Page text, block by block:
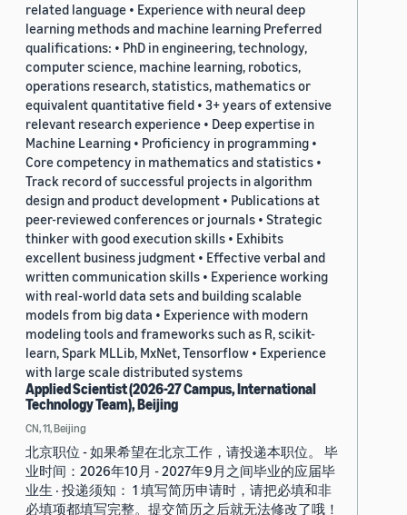
related language • Experience with neural deep
learning methods and machine learning Preferred
qualifications: • PhD in engineering, technology,
computer science, machine learning, robotics,
operations research, statistics, mathematics or
equivalent quantitative field • 3+ years of extensive
relevant research experience • Deep expertise in
Machine Learning • Proficiency in programming •
Core competency in mathematics and statistics •
Track record of successful projects in algorithm
design and product development • Publications at
peer-reviewed conferences or journals • Strategic
thinker with good execution skills • Exhibits
excellent business judgment • Effective verbal and
written communication skills • Experience working
with real-world data sets and building scalable
models from big data • Experience with modern
modeling tools and frameworks such as R, scikit-
learn, Spark MLLib, MxNet, Tensorflow • Experience
with large scale distributed systems
Applied Scientist (2026-27 Campus, International
Technology Team), Beijing
CN, 11, Beijing
北京职位 - 如果希望在北京工作，请投递本职位。 毕
业时间：2026年10月 - 2027年9月之间毕业的应届毕
业生 · 投递须知： 1 填写简历申请时，请把必填和非
必填项都填写完整。提交简历之后就无法修改了哦！